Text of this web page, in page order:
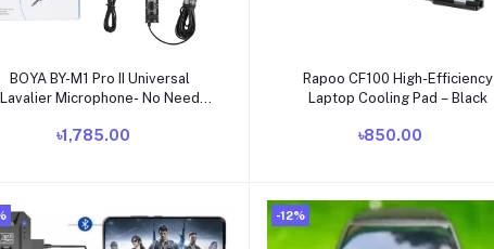
Add to cart
BOYA BY-M1 Pro II Universal
Lavalier Microphone- No Need
৳1,785.00
Add to cart
Rapoo CF100 High-Efficiency
Laptop Cooling Pad – Black
৳850.00
-12%